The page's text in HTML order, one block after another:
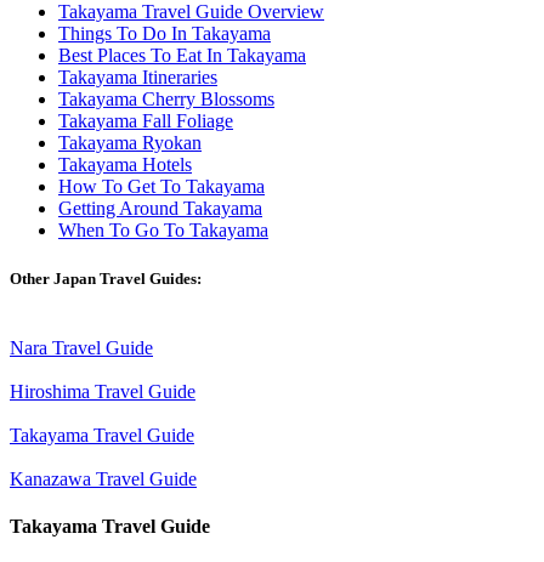
Takayama Travel Guide Overview
Things To Do In Takayama
Best Places To Eat In Takayama
Takayama Itineraries
Takayama Cherry Blossoms
Takayama Fall Foliage
Takayama Ryokan
Takayama Hotels
How To Get To Takayama
Getting Around Takayama
When To Go To Takayama
Other Japan Travel Guides:
Nara Travel Guide
Hiroshima Travel Guide
Takayama Travel Guide
Kanazawa Travel Guide
Takayama Travel Guide